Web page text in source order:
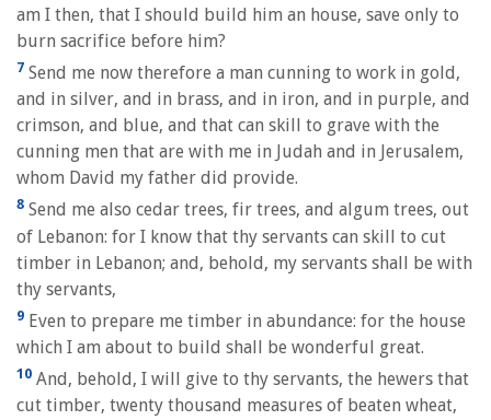
am I then, that I should build him an house, save only to
burn sacrifice before him?
7 Send me now therefore a man cunning to work in gold,
and in silver, and in brass, and in iron, and in purple, and
crimson, and blue, and that can skill to grave with the
cunning men that are with me in Judah and in Jerusalem,
whom David my father did provide.
8 Send me also cedar trees, fir trees, and algum trees, out
of Lebanon: for I know that thy servants can skill to cut
timber in Lebanon; and, behold, my servants shall be with
thy servants,
9 Even to prepare me timber in abundance: for the house
which I am about to build shall be wonderful great.
10 And, behold, I will give to thy servants, the hewers that
cut timber, twenty thousand measures of beaten wheat,